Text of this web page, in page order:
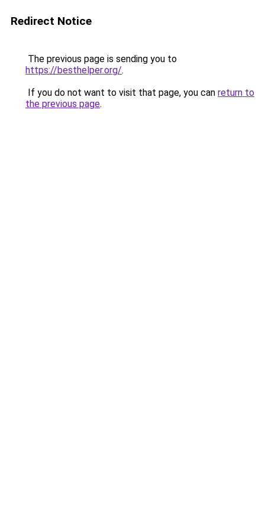
Redirect Notice
The previous page is sending you to
https://besthelper.org/.
If you do not want to visit that page, you can return to
the previous page.